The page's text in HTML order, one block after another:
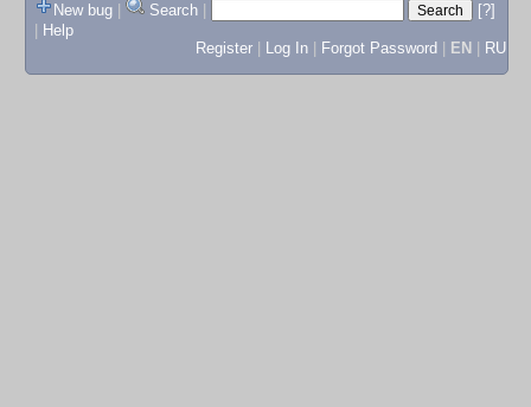
New bug
Search
[?]
Help
Register
Log In Forgot Password EN RU